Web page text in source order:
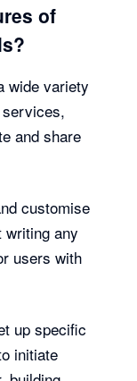
of
wide variety
and share
customise
writing any
users with
up specific
initiate